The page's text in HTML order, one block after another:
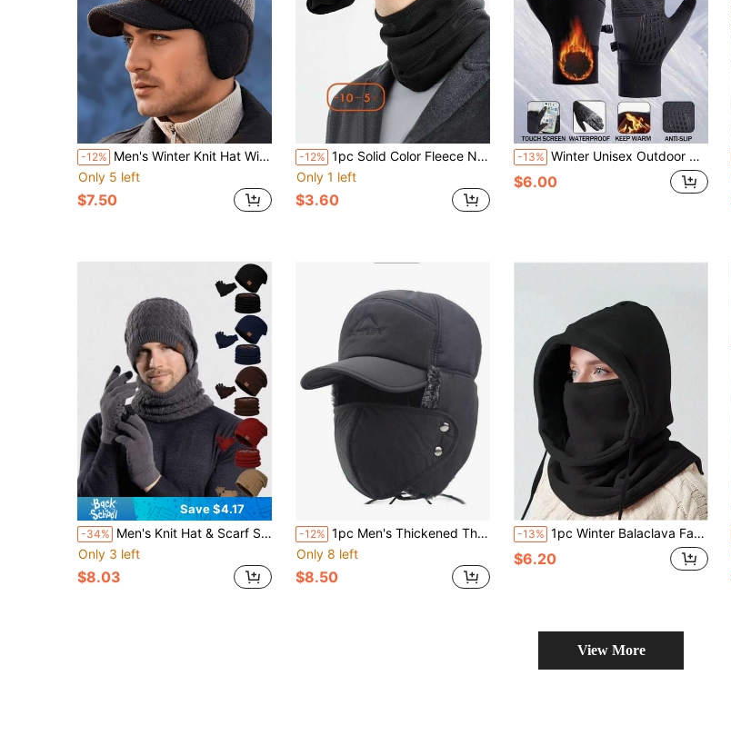
-12% Men's Winter Knit Hat With Ear Flaps And Sun Protection Face Mask, 100% Acrylic Material, Warm And Elastic, Multiple Color Options, Suitable For Outdoor Travel, Sports And Casual Wear. Hand Washable In Cold Water, Suitable For Cold Weather Wear.
Only 5 left
$7.50
-12% 1pc Solid Color Fleece Neck Warmer, Versatile For Cycling And Outdoor Activities, Unisex, For Autumn/Winter
Only 1 left
$3.60
-13% Winter Unisex Outdoor Cycling Gloves Non-Slip Touch Screen Waterproof Windproof Sports Ski Warm Gloves
$6.00
Save $4.17
-34% Men's Knit Hat & Scarf Set, Warm Thermal Lined Beanie Hat And Neck Warmer For Winter
Only 3 left
$8.03
-12% 1pc Men's Thickened Thermal Lined Warm Cap Earflap Trapper Hat, Autumn/Winter
Only 8 left
$8.50
-13% 1pc Winter Balaclava Face Mask, Windproof, Outdoor Sports Cycling Ski Full Face Mask, Warm Fleece Balaclava Hat For Men And Women
$6.20
View More